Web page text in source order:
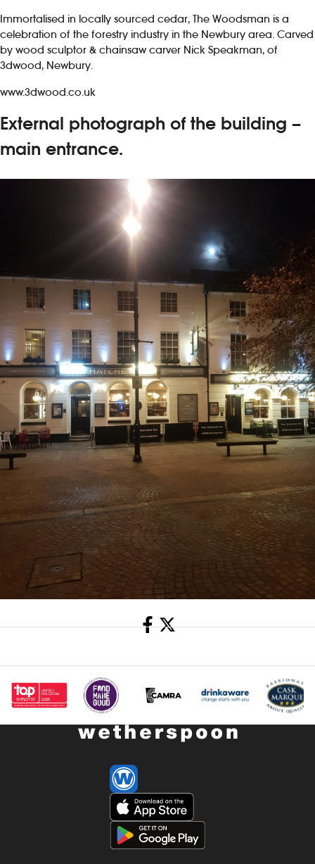
Immortalised in locally sourced cedar, The Woodsman is a
celebration of the forestry industry in the Newbury area. Carved
by wood sculptor & chainsaw carver Nick Speakman, of
3dwood, Newbury.
www.3dwood.co.uk
External photograph of the building –
main entrance.
Share